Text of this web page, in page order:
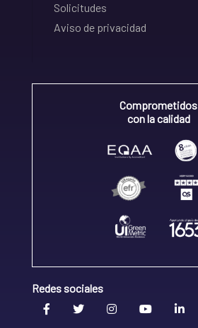
Solicitudes
Aviso de privacidad
Comprometidos
con la calidad
Redes sociales